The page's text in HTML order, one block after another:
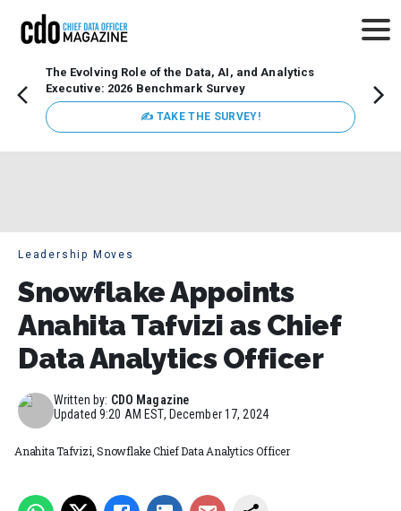
The Evolving Role of the Data, AI, and Analytics
Executive: 2026 Benchmark Survey
✍ TAKE THE SURVEY!
Leadership Moves
Snowflake Appoints
Anahita Tafvizi as Chief
Data Analytics Officer
Written by: CDO Magazine
Updated9:20 AM EST, December 17, 2024
Anahita Tafvizi, Snowflake Chief Data Analytics Officer